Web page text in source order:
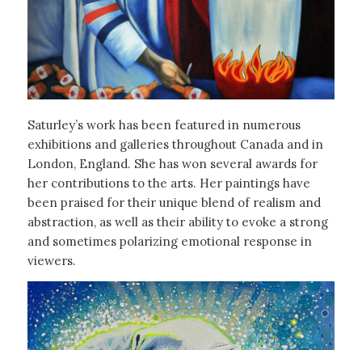
Saturley’s work has been featured in numerous
exhibitions and galleries throughout Canada and in
London, England. She has won several awards for
her contributions to the arts. Her paintings have
been praised for their unique blend of realism and
abstraction, as well as their ability to evoke a strong
and sometimes polarizing emotional response in
viewers.